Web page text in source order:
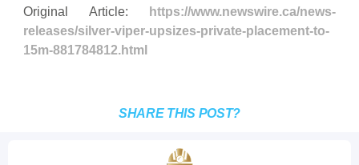
Original Article:
https://www.newswire.ca/news-
releases/silver-viper-upsizes-private-placement-to-
15m-881784812.html
SHARE THIS POST?